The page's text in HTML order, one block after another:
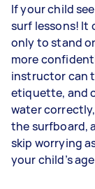
If your child
surf lessons! It
only to stand
more
instructor can
etiquette, and
water
the surfboard,
skip worrying
your child’s